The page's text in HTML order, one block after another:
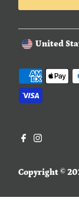
Copyright ©
Currency
United